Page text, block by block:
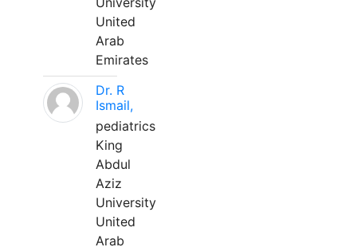
United
Arab
Emirates
Dr. R
Ismail,
pediatrics
King
Abdul
Aziz
University
United
Arab